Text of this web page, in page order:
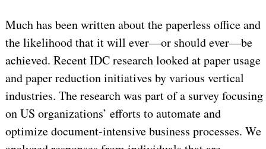
Much has been written about the paperless office and
the likelihood that it will ever—or should ever—be
achieved. Recent IDC research looked at paper usage
and paper reduction initiatives by various vertical
industries. The research was part of a survey focusing
on US organizations’ efforts to automate and
optimize document-intensive business processes. We